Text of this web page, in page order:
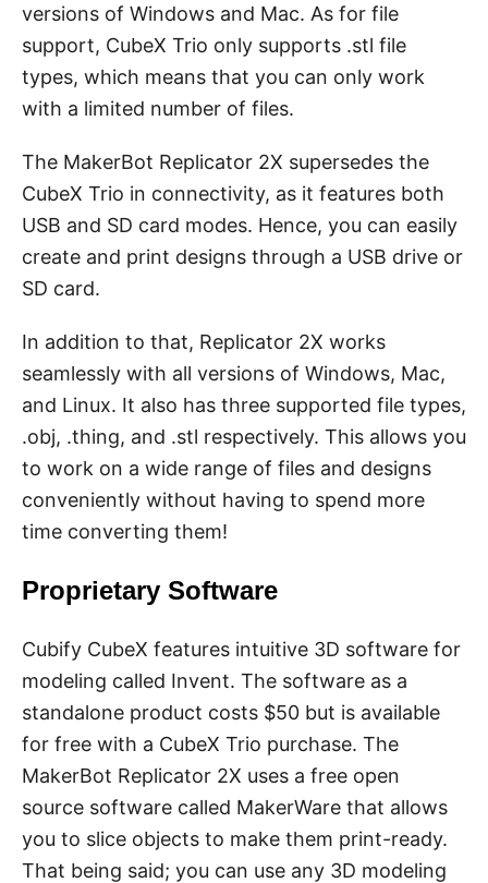
versions of Windows and Mac. As for file
support, CubeX Trio only supports .stl file
types, which means that you can only work
with a limited number of files.
The MakerBot Replicator 2X supersedes the
CubeX Trio in connectivity, as it features both
USB and SD card modes. Hence, you can easily
create and print designs through a USB drive or
SD card.
In addition to that, Replicator 2X works
seamlessly with all versions of Windows, Mac,
and Linux. It also has three supported file types,
.obj, .thing, and .stl respectively. This allows you
to work on a wide range of files and designs
conveniently without having to spend more
time converting them!
Proprietary Software
Cubify CubeX features intuitive 3D software for
modeling called Invent. The software as a
standalone product costs $50 but is available
for free with a CubeX Trio purchase. The
MakerBot Replicator 2X uses a free open
source software called MakerWare that allows
you to slice objects to make them print-ready.
That being said; you can use any 3D modeling